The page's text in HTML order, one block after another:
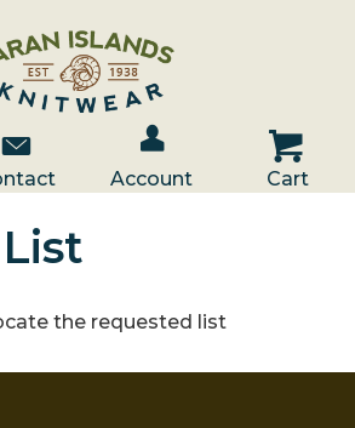
Contact Us
Account / Log In
Account
Cart
Cart
the requested list